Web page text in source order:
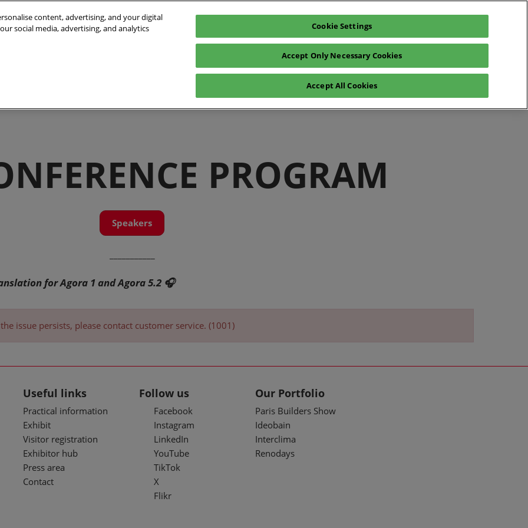
10/2026
En
Fr
En
Exhibit
Registration 2026
PROGRAM
Speakers
for Agora 1 and Agora 5.2 🎧
issue persists, please contact customer service. (1001)
Useful links
Practical information
Exhibit
Visitor registration
Exhibitor hub
Press area
Contact
Follow us
Facebook
Instagram
LinkedIn
YouTube
TikTok
X
Flikr
Our Portfolio
Paris Builders Show
Ideobain
Interclima
Renodays
content, advertising, and your digital
social media, advertising, and analytics
Cookie Settings
Accept Only Necessary Cookies
Accept All Cookies